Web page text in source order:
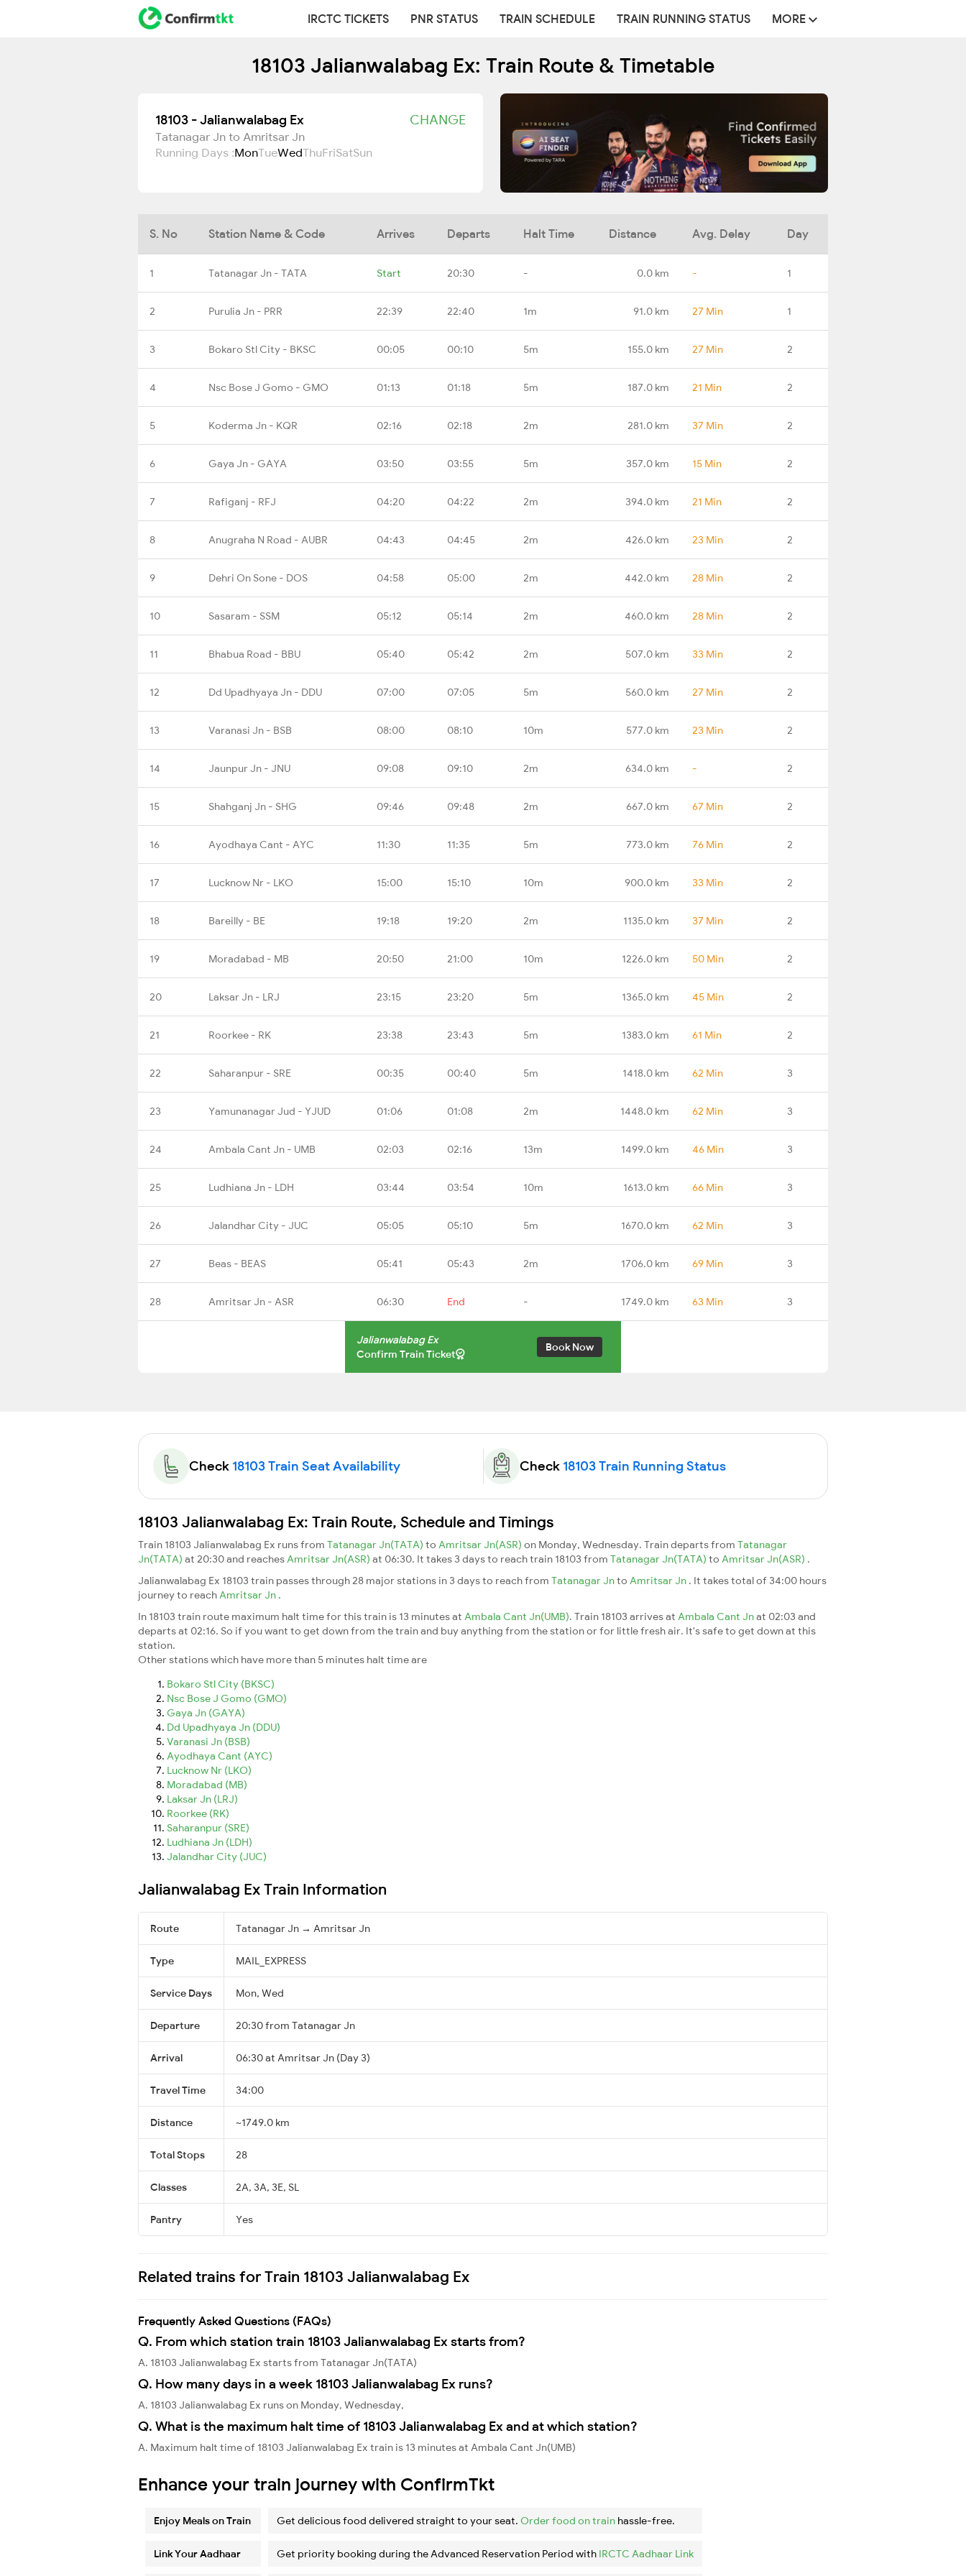
IRCTC TICKETS PNR STATUS TRAIN SCHEDULE TRAIN RUNNING STATUS MORE
18103 Jalianwalabag Ex: Train Route & Timetable
18103 - Jalianwalabag Ex CHANGE
Tatanagar Jn to Amritsar Jn
Running Days :MonTueWedThuFriSatSun
S. No Station Name & Code Arrives Departs Halt Time Distance Avg. Delay Day
1 Tatanagar Jn - TATA Start 20:30 - 0.0 km - 1
2 Purulia Jn - PRR 22:39 22:40 1m 91.0 km 27 Min 1
3 Bokaro Stl City - BKSC 00:05 00:10 5m 155.0 km 27 Min 2
4 Nsc Bose J Gomo - GMO 01:13 01:18 5m 187.0 km 21 Min 2
5 Koderma Jn - KQR 02:16 02:18 2m 281.0 km 37 Min 2
6 Gaya Jn - GAYA 03:50 03:55 5m 357.0 km 15 Min 2
7 Rafiganj - RFJ 04:20 04:22 2m 394.0 km 21 Min 2
8 Anugraha N Road - AUBR 04:43 04:45 2m 426.0 km 23 Min 2
9 Dehri On Sone - DOS 04:58 05:00 2m 442.0 km 28 Min 2
10 Sasaram - SSM 05:12 05:14 2m 460.0 km 28 Min 2
11 Bhabua Road - BBU 05:40 05:42 2m 507.0 km 33 Min 2
12 Dd Upadhyaya Jn - DDU 07:00 07:05 5m 560.0 km 27 Min 2
13 Varanasi Jn - BSB 08:00 08:10 10m 577.0 km 23 Min 2
14 Jaunpur Jn - JNU 09:08 09:10 2m 634.0 km - 2
15 Shahganj Jn - SHG 09:46 09:48 2m 667.0 km 67 Min 2
16 Ayodhaya Cant - AYC 11:30 11:35 5m 773.0 km 76 Min 2
17 Lucknow Nr - LKO 15:00 15:10 10m 900.0 km 33 Min 2
18 Bareilly - BE 19:18 19:20 2m 1135.0 km 37 Min 2
19 Moradabad - MB 20:50 21:00 10m 1226.0 km 50 Min 2
20 Laksar Jn - LRJ 23:15 23:20 5m 1365.0 km 45 Min 2
21 Roorkee - RK 23:38 23:43 5m 1383.0 km 61 Min 2
22 Saharanpur - SRE 00:35 00:40 5m 1418.0 km 62 Min 3
23 Yamunanagar Jud - YJUD 01:06 01:08 2m 1448.0 km 62 Min 3
24 Ambala Cant Jn - UMB 02:03 02:16 13m 1499.0 km 46 Min 3
25 Ludhiana Jn - LDH 03:44 03:54 10m 1613.0 km 66 Min 3
26 Jalandhar City - JUC 05:05 05:10 5m 1670.0 km 62 Min 3
27 Beas - BEAS 05:41 05:43 2m 1706.0 km 69 Min 3
28 Amritsar Jn - ASR 06:30 End - 1749.0 km 63 Min 3
Jalianwalabag Ex
Confirm Train Ticket
Book Now
Check 18103 Train Seat Availability Check 18103 Train Running Status
18103 Jalianwalabag Ex: Train Route, Schedule and Timings
Train 18103 Jalianwalabag Ex runs from Tatanagar Jn(TATA) to Amritsar Jn(ASR) on Monday, Wednesday. Train departs from Tatanagar
Jn(TATA) at 20:30 and reachesAmritsar Jn(ASR) at 06:30. It takes 3 days to reach train 18103 from Tatanagar Jn(TATA) to Amritsar Jn(ASR) .
Jalianwalabag Ex 18103 train passes through 28 major stations in 3 days to reach from Tatanagar Jnto Amritsar Jn . It takes total of 34:00 hours
journey to reachAmritsar Jn .
In 18103 train route maximum halt time for this train is 13 minutes at Ambala Cant Jn(UMB). Train 18103 arrives at Ambala Cant Jnat 02:03 and
departs at 02:16. So if you want to get down from the train and buy anything from the station or for little fresh air. It's safe to get down at this
station.
Other stations which have more than 5 minutes halt time are
Bokaro Stl City (BKSC)
Nsc Bose J Gomo (GMO)
Gaya Jn (GAYA)
Dd Upadhyaya Jn (DDU)
Varanasi Jn (BSB)
Ayodhaya Cant (AYC)
Lucknow Nr (LKO)
Moradabad (MB)
Laksar Jn (LRJ)
Roorkee (RK)
Saharanpur (SRE)
Ludhiana Jn (LDH)
Jalandhar City (JUC)
Jalianwalabag Ex Train Information
Route Tatanagar Jn → Amritsar Jn
Type MAIL_EXPRESS
Service Days Mon, Wed
Departure 20:30 from Tatanagar Jn
Arrival 06:30 at Amritsar Jn (Day 3)
Travel Time 34:00
Distance ~1749.0 km
Total Stops 28
Classes 2A, 3A, 3E, SL
Pantry Yes
Related trains for Train 18103 Jalianwalabag Ex
Frequently Asked Questions (FAQs)
Q. From which station train 18103 Jalianwalabag Ex starts from?
A. 18103 Jalianwalabag Ex starts from Tatanagar Jn(TATA)
Q. How many days in a week 18103 Jalianwalabag Ex runs?
A. 18103 Jalianwalabag Ex runs on Monday, Wednesday,
Q. What is the maximum halt time of 18103 Jalianwalabag Ex and at which station?
A. Maximum halt time of 18103 Jalianwalabag Ex train is 13 minutes at Ambala Cant Jn(UMB)
Enhance your train journey with ConfirmTkt
Enjoy Meals on Train Get delicious food delivered straight to your seat. Order food on train hassle-free.
Link Your Aadhaar Get priority booking during the Advanced Reservation Period with IRCTC Aadhaar Link